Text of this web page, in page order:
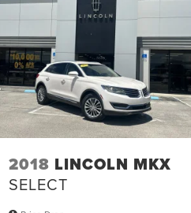
2018 LINCOLN MKX
SELECT